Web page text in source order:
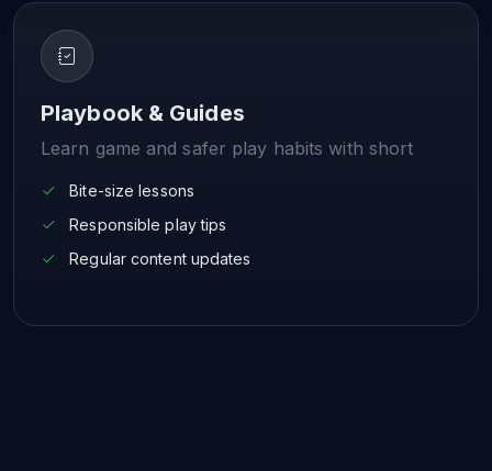
Playbook & Guides
Learn game and safer play habits with short
Bite-size lessons
Responsible play tips
Regular content updates